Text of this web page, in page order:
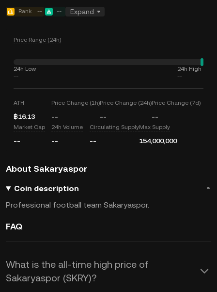
Rank -- -- Expand
Price Range (24h)
24h Low
--
24h High
--
ATH
฿16.13
Price Change (1h)
--
Price Change (24h)
--
Price Change (7d)
--
Market Cap
--
24h Volume
--
Circulating Supply
--
Max Supply
154,000,000
About Sakaryaspor
Coin description
Professional football team Sakaryaspor.
FAQ
What is the all-time high price of
Sakaryaspor (SKRY)?